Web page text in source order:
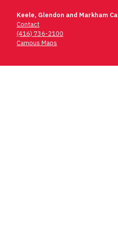
Keele, Glendon and Markham
Contact
(416) 736-2100
Campus Maps